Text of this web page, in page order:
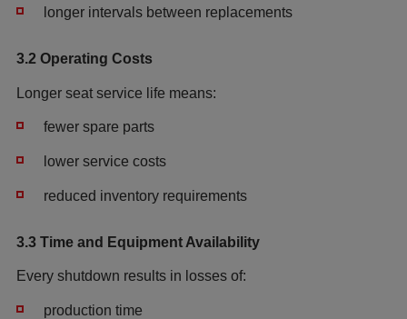
longer intervals between replacements
3.2 Operating Costs
Longer seat service life means:
fewer spare parts
lower service costs
reduced inventory requirements
3.3 Time and Equipment Availability
Every shutdown results in losses of:
production time